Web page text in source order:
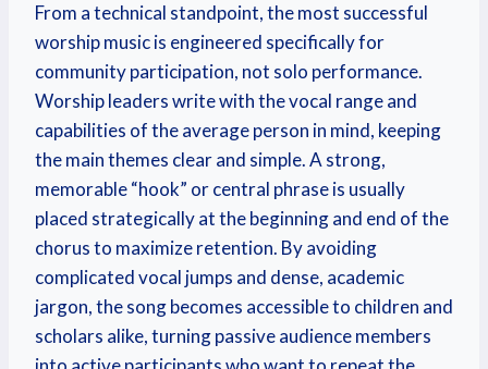
From a technical standpoint, the most successful
worship music is engineered specifically for
community participation, not solo performance.
Worship leaders write with the vocal range and
capabilities of the average person in mind, keeping
the main themes clear and simple.A strong,
memorable “hook” or central phrase is usually
placed strategically at the beginning and end of the
chorus to maximize retention. By avoiding
complicated vocal jumps and dense, academic
jargon, the song becomes accessible to children and
scholars alike, turning passive audience members